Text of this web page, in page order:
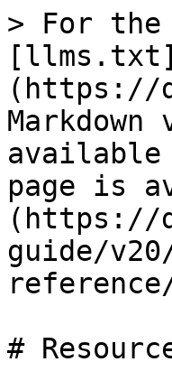
> For the
[llms.txt]
(https://
available
page is
(https://
guide/
#